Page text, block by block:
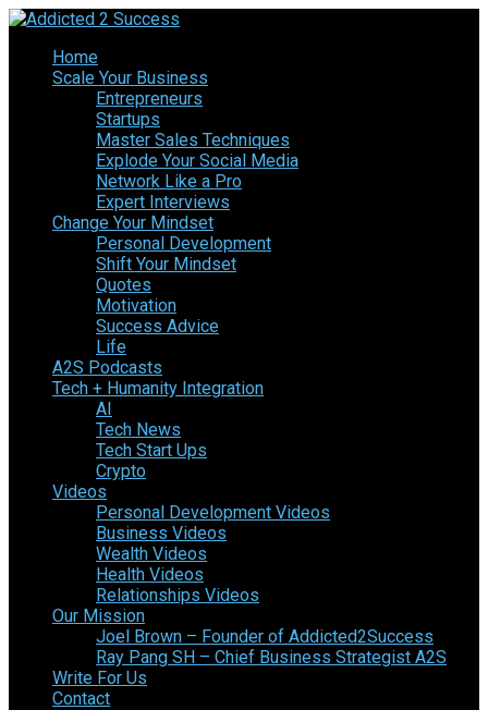
Home
Scale Your Business
Entrepreneurs
Startups
Master Sales Techniques
Explode Your Social Media
Network Like a Pro
Expert Interviews
Change Your Mindset
Personal Development
Shift Your Mindset
Quotes
Motivation
Success Advice
Life
A2S Podcasts
Tech + Humanity Integration
AI
Tech News
Tech Start Ups
Crypto
Videos
Personal Development Videos
Business Videos
Wealth Videos
Health Videos
Relationships Videos
Our Mission
Joel Brown – Founder of Addicted2Success
Ray Pang SH – Chief Business Strategist A2S
Write For Us
Contact